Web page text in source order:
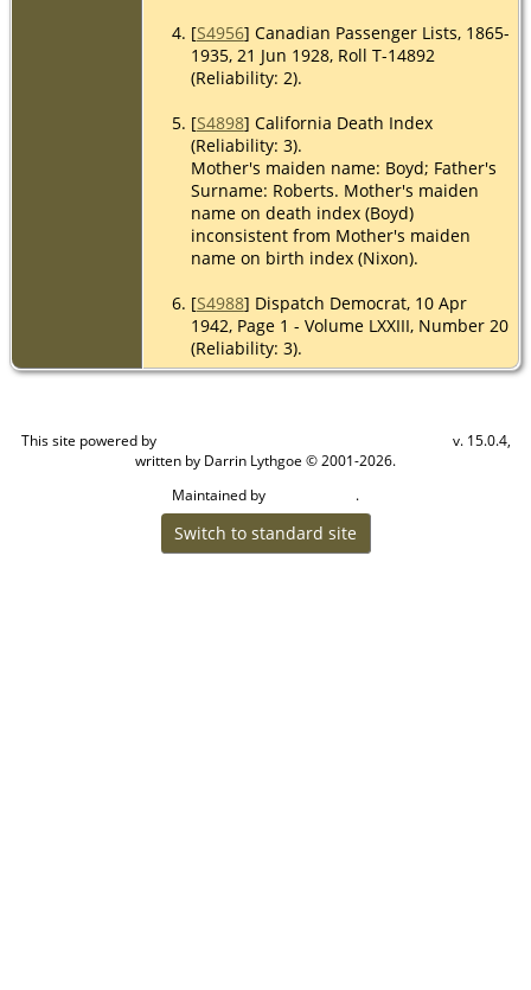
[S4956] Canadian Passenger Lists, 1865-
1935, 21 Jun 1928, Roll T-14892
(Reliability: 2).
[S4898] California Death Index
(Reliability: 3).
Mother's maiden name: Boyd; Father's
Surname: Roberts. Mother's maiden
name on death index (Boyd)
inconsistent from Mother's maiden
name on birth index (Nixon).
[S4988] Dispatch Democrat, 10 Apr
1942, Page 1 - Volume LXXIII, Number 20
(Reliability: 3).
This site powered by
v. 15.0.4,
written by Darrin Lythgoe © 2001-2026.
Maintained by
.
Switch to standard site